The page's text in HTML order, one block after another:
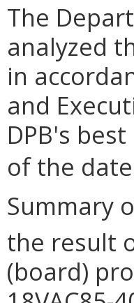
The
analyzed
in
and
DPB's
of the
Summary
the result
(board)